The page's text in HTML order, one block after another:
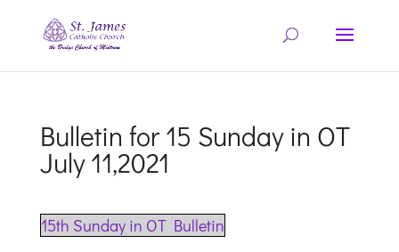
Bulletin for 15 Sunday in OT
July 11,2021
15th Sunday in OT Bulletin